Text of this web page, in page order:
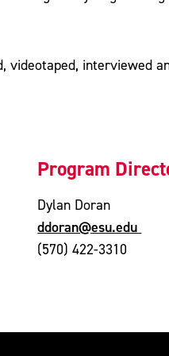
videotaped, interviewed
Program
Dylan Doran
ddoran@esu.edu
(570) 422-3310